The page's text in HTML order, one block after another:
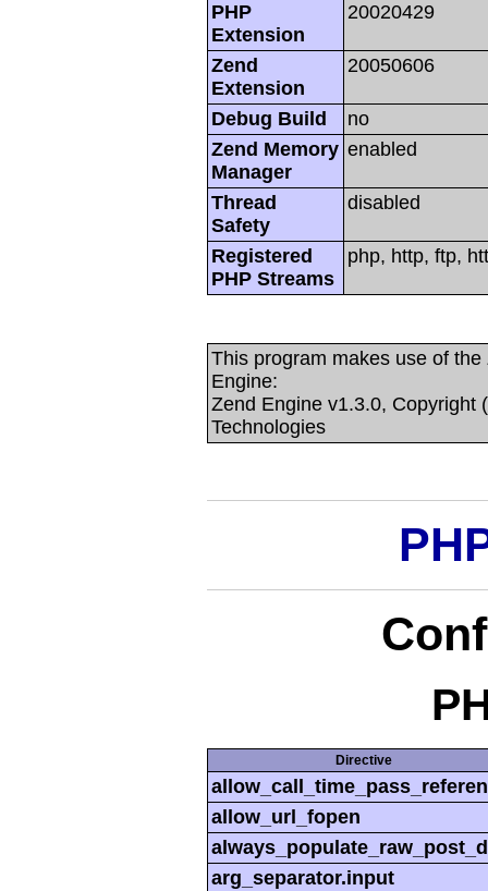
PHP
Extension
20020429
Zend
Extension
20050606
Debug Build
no
Zend Memory
Manager
enabled
Thread
Safety
disabled
Registered
PHP Streams
php, http, ftp,
This program makes use of
Engine:
Zend Engine v1.3.0, Copyright
Technologies
Directive
allow_url_fopen
arg_separator.input